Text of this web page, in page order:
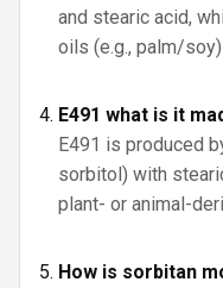
and stearic acid,
oils (e.g., palm/
E491 what is it
E491 is produced
sorbitol) with
plant- or animal-
How is sorbitan